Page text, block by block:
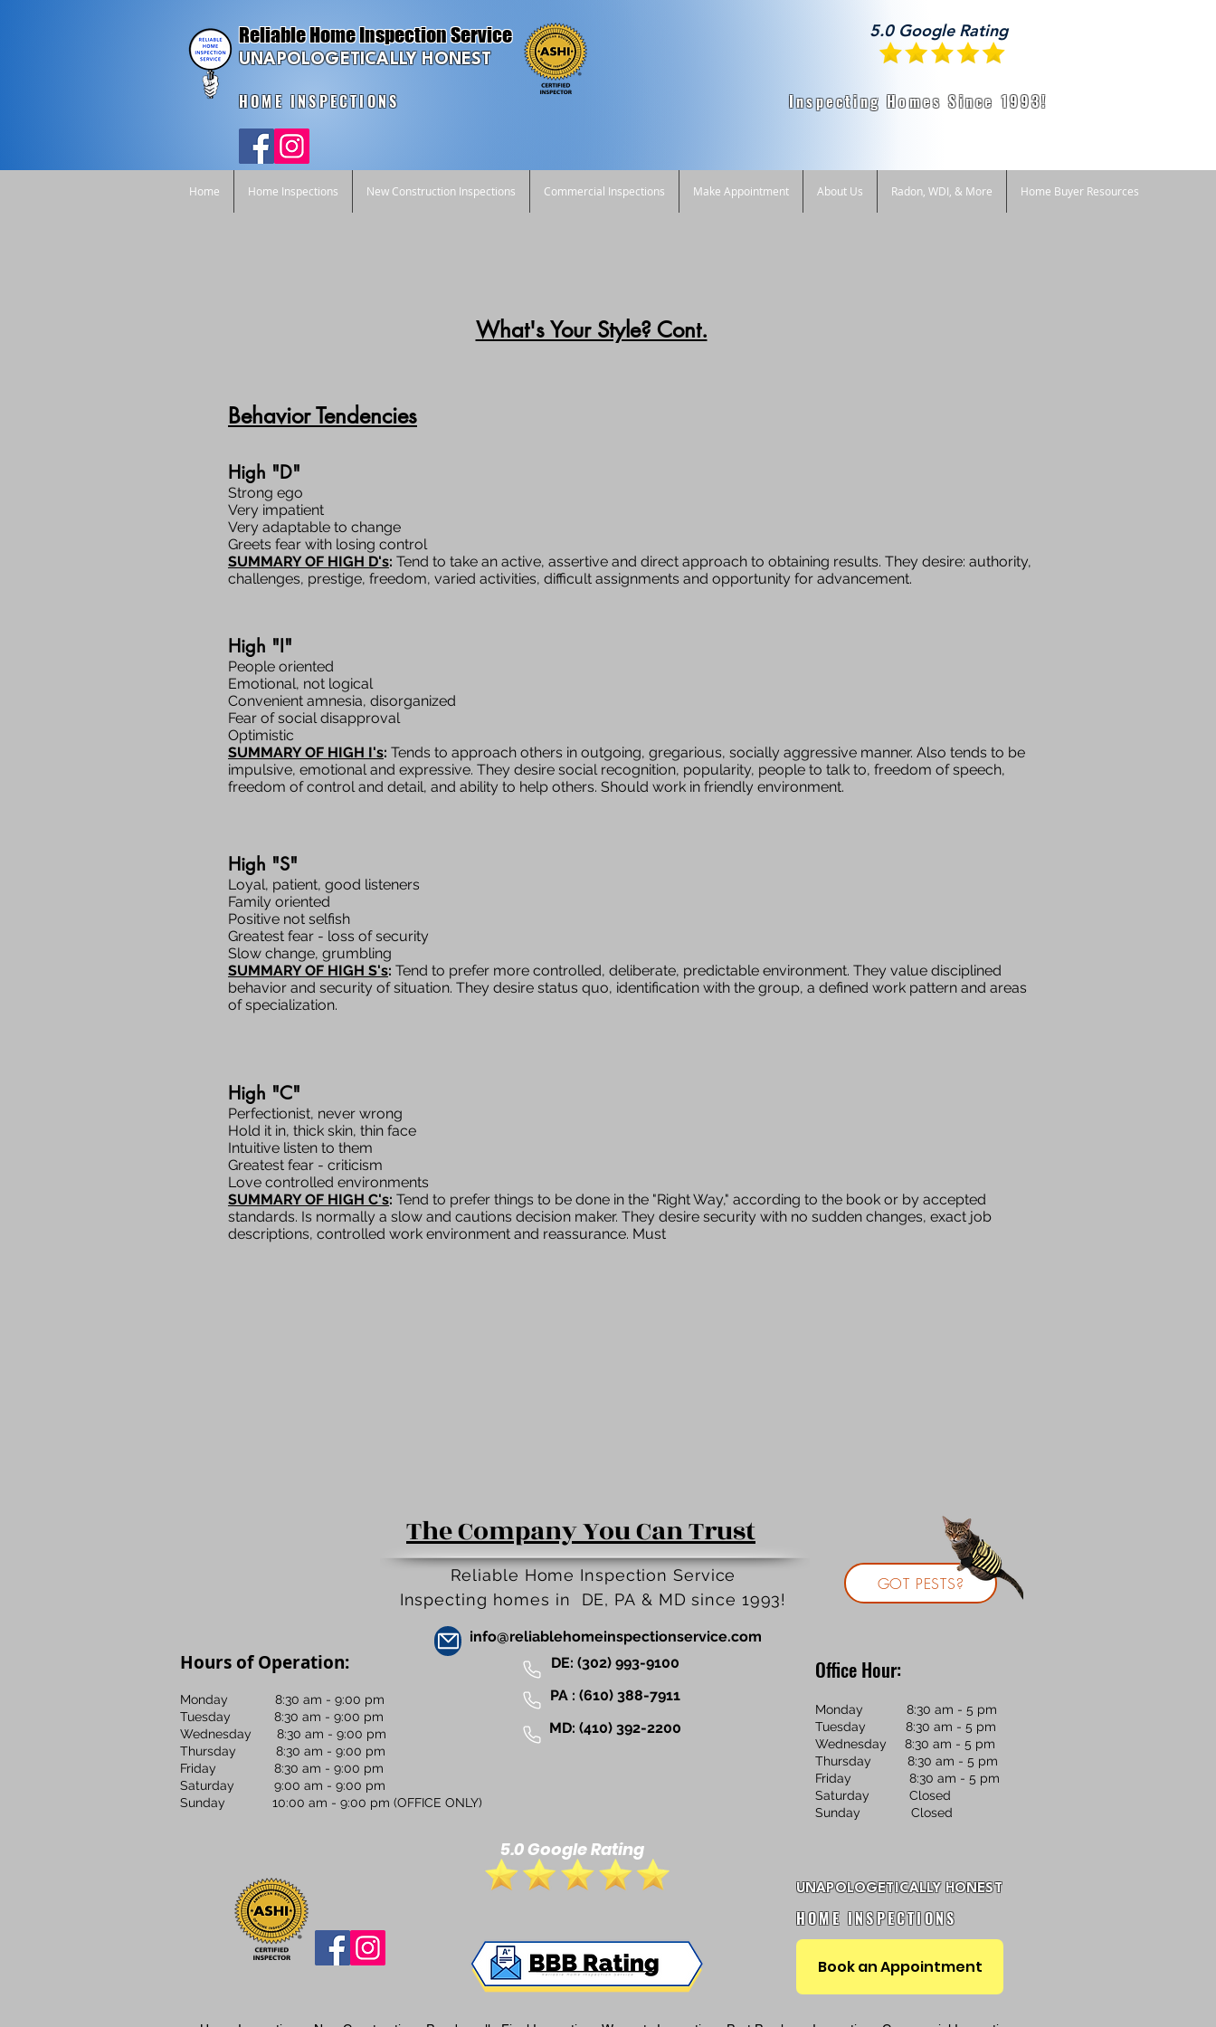
Reliable Home Inspection Service
UNAPOLOGETICALLY HONEST
HOME INSPECTIONS
5.0 Google Rating
Inspecting Homes Since 1993!
Home Home Inspections New Construction Inspections Commercial Inspections Make Appointment About Us Radon, WDI, & More Home Buyer Resources
What's Your Style? Cont.
Behavior Tendencies
High "D"
Strong ego
Very impatient
Very adaptable to change
Greets fear with losing control
SUMMARY OF HIGH D's: Tend to take an active, assertive and direct approach to obtaining results. They desire: authority,
challenges, prestige, freedom, varied activities, difficult assignments and opportunity for advancement.
High "I"
People oriented
Emotional, not logical
Convenient amnesia, disorganized
Fear of social disapproval
Optimistic
SUMMARY OF HIGH I's: Tends to approach others in outgoing, gregarious, socially aggressive manner. Also tends to be
impulsive, emotional and expressive. They desire social recognition, popularity, people to talk to, freedom of speech,
freedom of control and detail, and ability to help others. Should work in friendly environment.
High "S"
Loyal, patient, good listeners
Family oriented
Positive not selfish
Greatest fear - loss of security
Slow change, grumbling
SUMMARY OF HIGH S's: Tend to prefer more controlled, deliberate, predictable environment. They value disciplined
behavior and security of situation. They desire status quo, identification with the group, a defined work pattern and areas
of specialization.
High "C"
Perfectionist, never wrong
Hold it in, thick skin, thin face
Intuitive listen to them
Greatest fear - criticism
Love controlled environments
SUMMARY OF HIGH C's: Tend to prefer things to be done in the "Right Way," according to the book or by accepted
standards. Is normally a slow and cautions decision maker. They desire security with no sudden changes, exact job
descriptions, controlled work environment and reassurance. Must
The Company You Can Trust
Reliable Home Inspection Service
Inspecting homes in DE, PA & MD since 1993!
GOT PESTS?
Hours of Operation:
Monday 8:30 am - 9:00 pm
Tuesday 8:30 am - 9:00 pm
Wednesday 8:30 am - 9:00 pm
Thursday 8:30 am - 9:00 pm
Friday 8:30 am - 9:00 pm
Saturday 9:00 am - 9:00 pm
Sunday 10:00 am - 9:00 pm (OFFICE ONLY)
info@reliablehomeinspectionservice.com
DE: (302) 993-9100
PA : (610) 388-7911
MD: (410) 392-2200
5.0 Google Rating
Office Hour:
Monday 8:30 am - 5 pm
Tuesday 8:30 am - 5 pm
Wednesday 8:30 am - 5 pm
Thursday 8:30 am - 5 pm
Friday 8:30 am - 5 pm
Saturday Closed
Sunday Closed
UNAPOLOGETICALLY HONEST
HOME INSPECTIONS
Book an Appointment